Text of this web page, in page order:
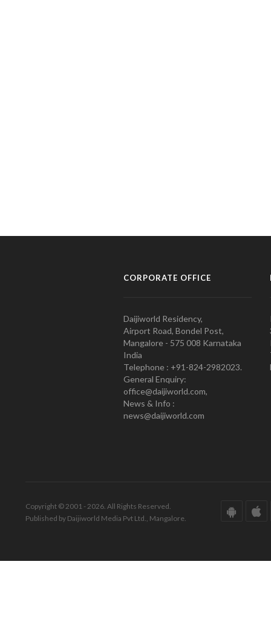
CORPORATE OFFICE
Daijiworld Residency,
Airport Road, Bondel Post,
Mangalore - 575 008 Karnataka
India
Telephone : +91-824-2982023.
General Enquiry:
office@daijiworld.com,
News & Info :
news@daijiworld.com
Copyright © 2001 - 2026. All Rights Reserved.
Published by Daijiworld Media Pvt Ltd., Mangalore.